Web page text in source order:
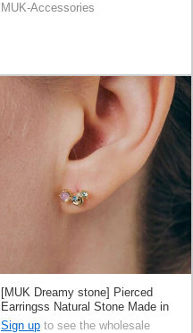
MUK-Accessories
[MUK Dreamy stone] Pierced
Earringss Natural Stone Made in
Japan
Sign up to see the wholesale